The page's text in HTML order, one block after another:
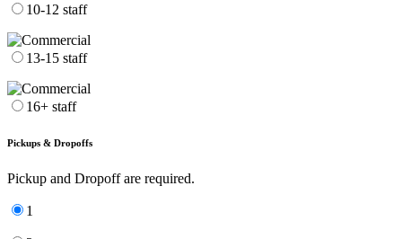
10-12 staff
13-15 staff
16+ staff
Pickups & Dropoffs
Pickup and Dropoff are required.
1